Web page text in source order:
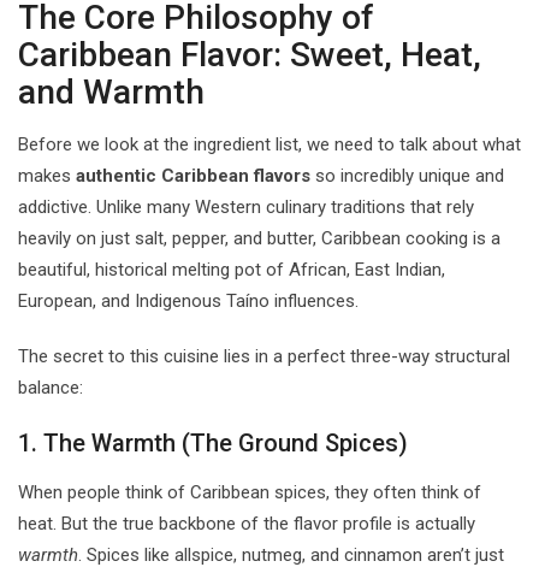
The Core Philosophy of
Caribbean Flavor: Sweet, Heat,
and Warmth
Before we look at the ingredient list, we need to talk about what
makes authentic Caribbean flavors so incredibly unique and
addictive. Unlike many Western culinary traditions that rely
heavily on just salt, pepper, and butter, Caribbean cooking is a
beautiful, historical melting pot of African, East Indian,
European, and Indigenous Taíno influences.
The secret to this cuisine lies in a perfect three-way structural
balance:
1. The Warmth (The Ground Spices)
When people think of Caribbean spices, they often think of
heat. But the true backbone of the flavor profile is actually
warmth. Spices like allspice, nutmeg, and cinnamon aren’t just